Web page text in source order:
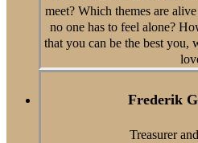
meet? Which themes are
no one has to feel alone?
that you can be the best
Frederik
Treasurer